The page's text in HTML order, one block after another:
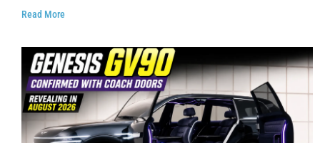
Read More